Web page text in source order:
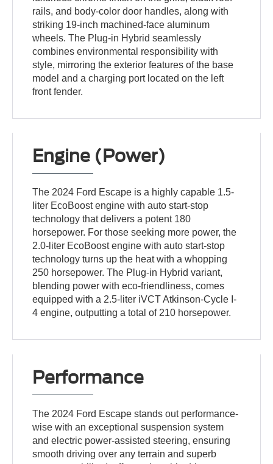
rails, and body-color door handles, along with
striking 19-inch machined-face aluminum
wheels. The Plug-in Hybrid seamlessly
combines environmental responsibility with
style, mirroring the exterior features of the base
model and a charging port located on the left
front fender.
Engine (Power)
The 2024 Ford Escape is a highly capable 1.5-
liter EcoBoost engine with auto start-stop
technology that delivers a potent 180
horsepower. For those seeking more power, the
2.0-liter EcoBoost engine with auto start-stop
technology turns up the heat with a whopping
250 horsepower. The Plug-in Hybrid variant,
blending power with eco-friendliness, comes
equipped with a 2.5-liter iVCT Atkinson-Cycle I-
4 engine, outputting a total of 210 horsepower.
Performance
The 2024 Ford Escape stands out performance-
wise with an exceptional suspension system
and electric power-assisted steering, ensuring
smooth driving over any terrain and superb